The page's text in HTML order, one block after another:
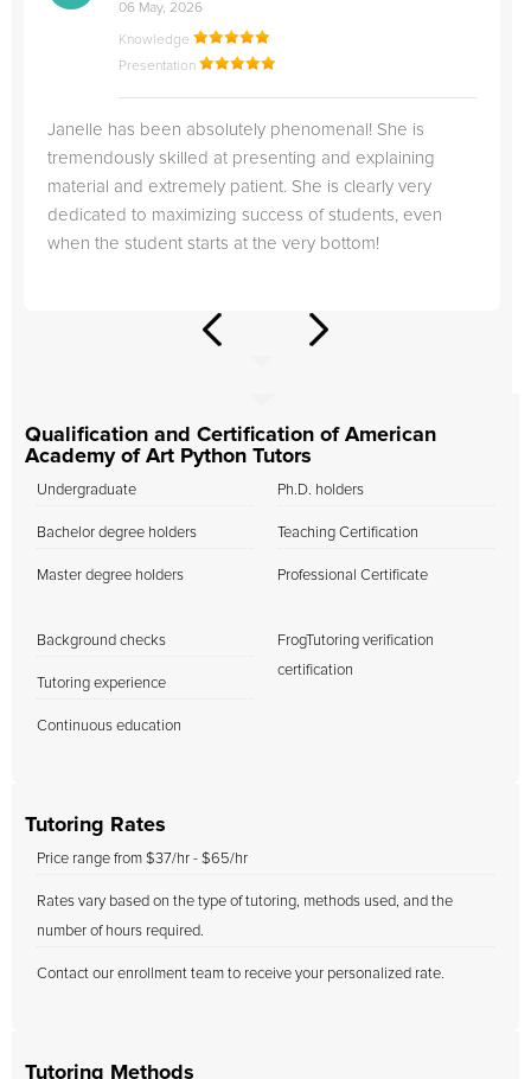
06 May, 2026
Knowledge
Presentation
Janelle has been absolutely phenomenal! She is
tremendously skilled at presenting and explaining
material and extremely patient. She is clearly very
dedicated to maximizing success of students, even
when the student starts at the very bottom!
Qualification and Certification of American
Academy of Art Python Tutors
Undergraduate
Bachelor degree holders
Master degree holders
Ph.D. holders
Teaching Certification
Professional Certificate
Background checks
Tutoring experience
Continuous education
FrogTutoring verification
certification
Tutoring Rates
Price range from $37/hr - $65/hr
Rates vary based on the type of tutoring, methods used, and the
number of hours required.
Contact our enrollment team to receive your personalized rate.
Tutoring Methods